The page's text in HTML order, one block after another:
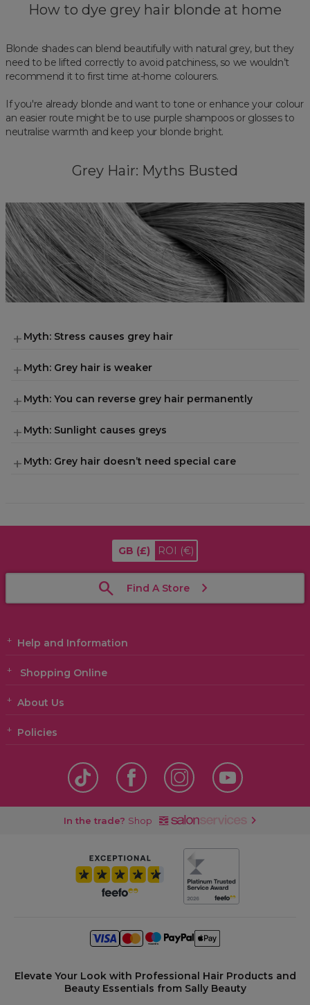
How to dye grey hair blonde at home
Blonde shades can blend beautifully with natural grey, but they
need to be lifted correctly to avoid patchiness, so we wouldn’t
recommend it to first time at-home colourers.
If you're already blonde and want to tone or enhance your colour
an easier route might be to use purple shampoos or glosses to
neutralise warmth and keep your blonde bright.
Grey Hair: Myths Busted
Myth: Stress causes grey hair
Myth: Grey hair is weaker
Myth: You can reverse grey hair permanently
Myth: Sunlight causes greys
Myth: Grey hair doesn’t need special care
GB (£) ROI (€)
Find A Store
Help and Information
Shopping Online
About Us
Policies
In the trade? Shop
Elevate Your Look with Professional Hair Products and
Beauty Essentials from Sally Beauty